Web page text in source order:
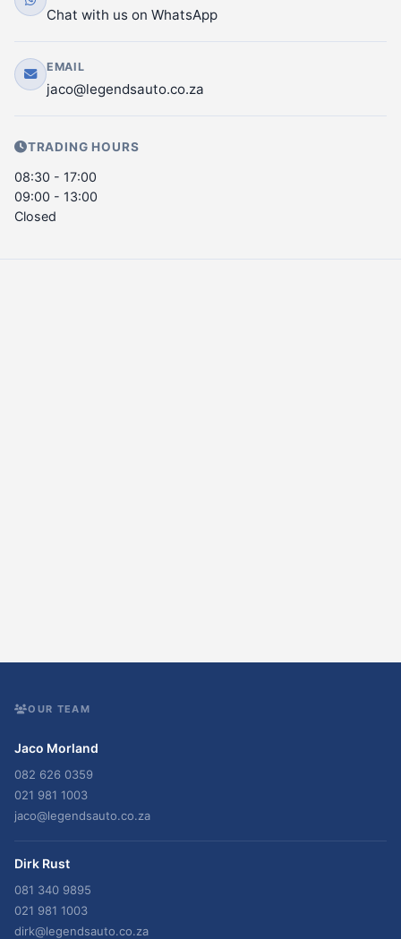
Chat with us on WhatsApp
EMAIL
jaco@legendsauto.co.za
TRADING HOURS
08:30 - 17:00
09:00 - 13:00
Closed
OUR TEAM
Jaco Morland
082 626 0359
021 981 1003
jaco@legendsauto.co.za
Dirk Rust
081 340 9895
021 981 1003
dirk@legendsauto.co.za